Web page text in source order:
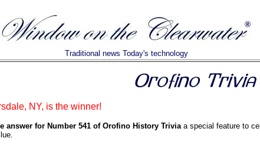
Traditional news Today's technology
NY, is the winner!
answer for Number 541 of Orofino History Triviaa special feature to